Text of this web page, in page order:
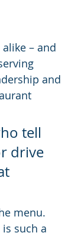
– and
and
tell
drive
menu.
is such a